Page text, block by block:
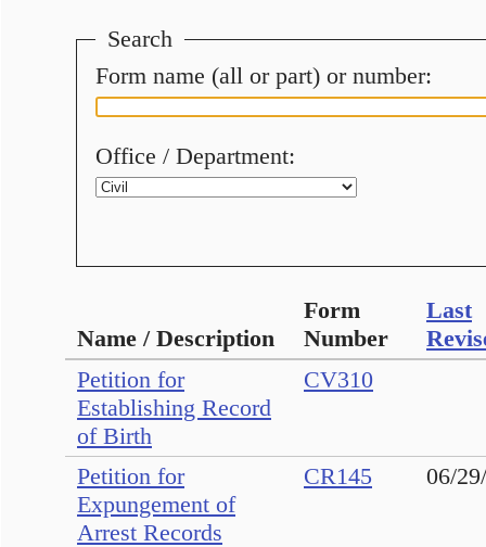
Search
Form name (all or part) or number:
Office / Department:
Name / Description
Form
Number
Last
Petition for
Establishing Record
of Birth
CV310
Petition for
Expungement of
Arrest Records
CR145 06/